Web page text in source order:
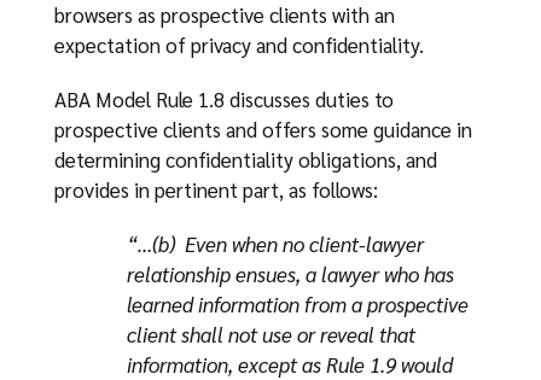
browsers as prospective clients with an
expectation of privacy and confidentiality.
ABA Model Rule 1.8 discusses duties to
prospective clients and offers some guidance in
determining confidentiality obligations, and
provides in pertinent part, as follows:
“…(b) Even when no client-lawyer
relationship ensues, a lawyer who has
learned information from a prospective
client shall not use or reveal that
information, except as Rule 1.9 would